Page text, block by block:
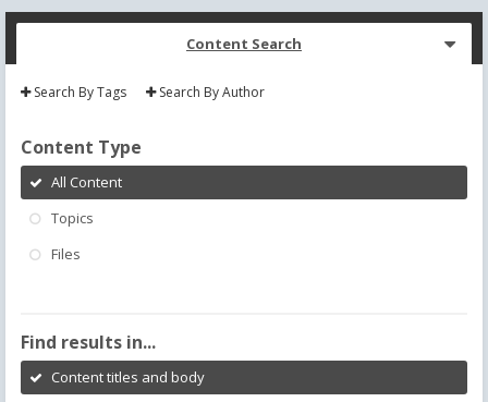
Content Search
Search By Tags Search By Author
Content Type
All Content
Topics
Files
Find results in...
Content titles and body